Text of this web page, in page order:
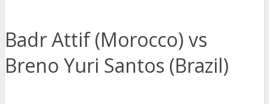
Badr Attif (Morocco) vs
Breno Yuri Santos (Brazil)